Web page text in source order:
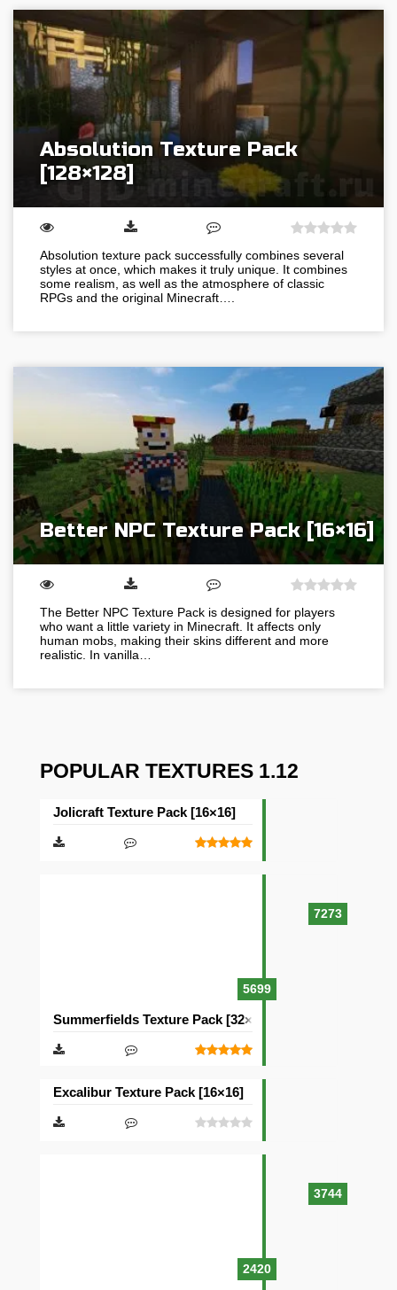
Absolution Texture Pack
[128×128]
Absolution texture pack successfully combines several
styles at once, which makes it truly unique. It combines
some realism, as well as the atmosphere of classic
RPGs and the original Minecraft….
Better NPC Texture Pack [16×16]
The Better NPC Texture Pack is designed for players
who want a little variety in Minecraft. It affects only
human mobs, making their skins different and more
realistic. In vanilla…
POPULAR TEXTURES 1.12
7273
Jolicraft Texture Pack [16×16]
5699
Summerfields Texture Pack [32×32]
3744
Excalibur Texture Pack [16×16]
2420